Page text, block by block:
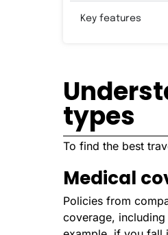
Key features
types
To find the best
Medical
Policies from
coverage,